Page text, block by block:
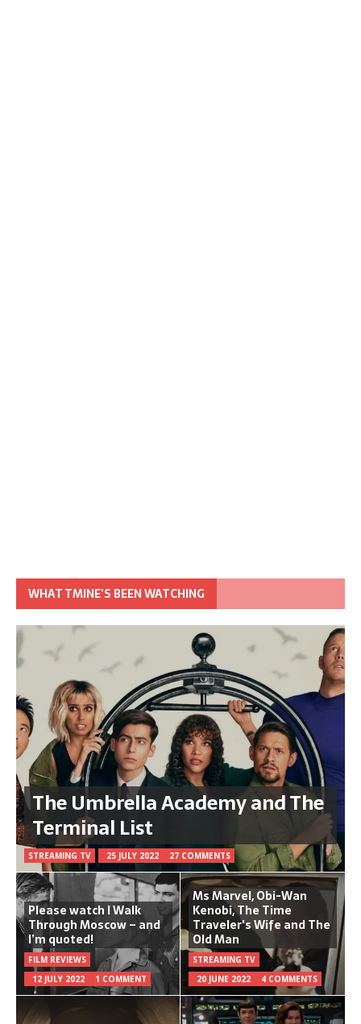
WHAT TMINE’S BEEN WATCHING
The Umbrella Academy and The
Terminal List
STREAMING TV 25 JULY 2022 27 COMMENTS
Please watch I Walk
Through Moscow – and
I’m quoted!
FILM REVIEWS
12 JULY 2022
1 COMMENT
Ms Marvel, Obi-Wan
Kenobi, The Time
Traveler's Wife and The
Old Man
STREAMING TV
20 JUNE 2022
4 COMMENTS